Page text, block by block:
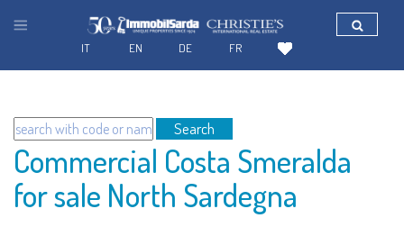
Search
Commercial Costa Smeralda
for sale North Sardegna
FR
DE
EN
IT